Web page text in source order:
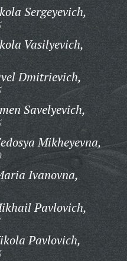
Sergeyevich,
Vasilyevich,
Dmitrievich,
Savelyevich,
Mikheyevna,
Ivanovna,
Pavlovich,
Pavlovich,